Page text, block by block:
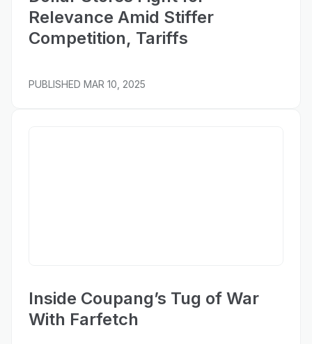
Relevance Amid Stiffer
Competition, Tariffs
PUBLISHED MAR 10, 2025
Inside Coupang’s Tug of War
With Farfetch